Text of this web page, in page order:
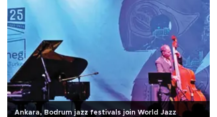
Ankara, Bodrum jazz festivals join World Jazz